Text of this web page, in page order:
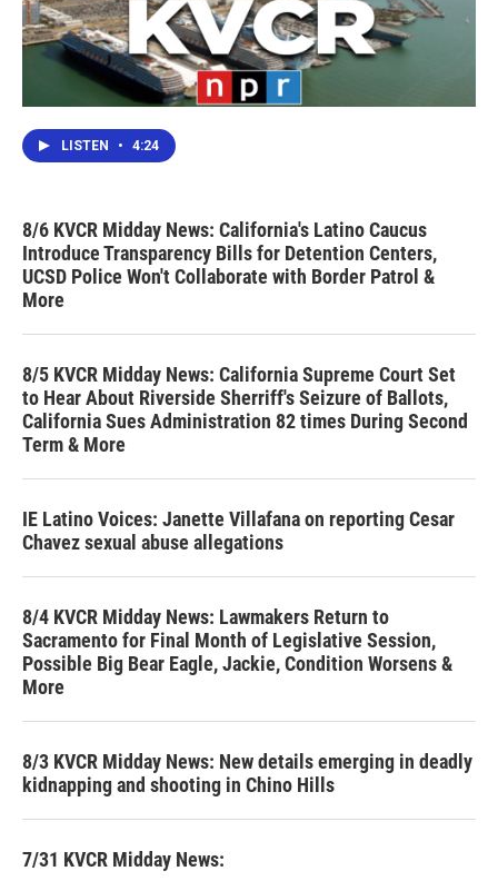
LISTEN • 4:24
8/6 KVCR Midday News: California's Latino Caucus
Introduce Transparency Bills for Detention Centers,
UCSD Police Won't Collaborate with Border Patrol &
More
8/5 KVCR Midday News: California Supreme Court Set
to Hear About Riverside Sherriff's Seizure of Ballots,
California Sues Administration 82 times During Second
Term & More
IE Latino Voices: Janette Villafana on reporting Cesar
Chavez sexual abuse allegations
8/4 KVCR Midday News: Lawmakers Return to
Sacramento for Final Month of Legislative Session,
Possible Big Bear Eagle, Jackie, Condition Worsens &
More
8/3 KVCR Midday News: New details emerging in deadly
kidnapping and shooting in Chino Hills
7/31 KVCR Midday News: